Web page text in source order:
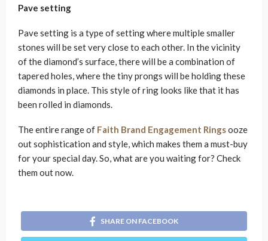
Pave setting
Pave setting is a type of setting where multiple smaller
stones will be set very close to each other. In the vicinity
of the diamond’s surface, there will be a combination of
tapered holes, where the tiny prongs will be holding these
diamonds in place. This style of ring looks like that it has
been rolled in diamonds.
The entire range of Faith Brand Engagement Ringsooze
out sophistication and style, which makes them a must-buy
for your special day. So, what are you waiting for? Check
them out now.
SHARE ON FACEBOOK